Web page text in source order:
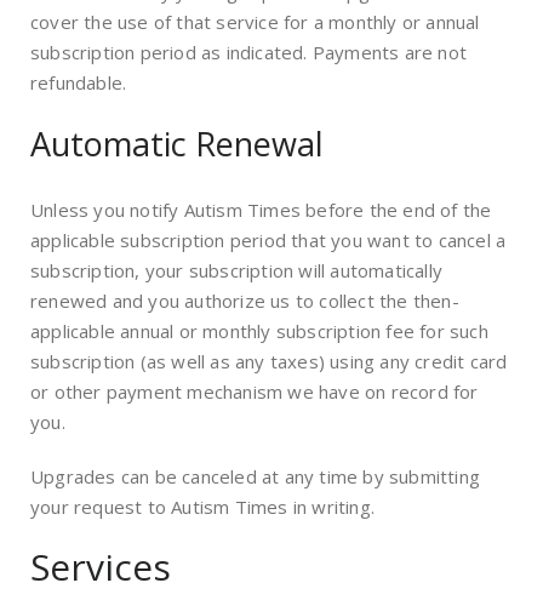
cover the use of that service for a monthly or annual
subscription period as indicated. Payments are not
refundable.
Automatic Renewal
Unless you notify Autism Times before the end of the
applicable subscription period that you want to cancel a
subscription, your subscription will automatically
renewed and you authorize us to collect the then-
applicable annual or monthly subscription fee for such
subscription (as well as any taxes) using any credit card
or other payment mechanism we have on record for
you.
Upgrades can be canceled at any time by submitting
your request to Autism Times in writing.
Services